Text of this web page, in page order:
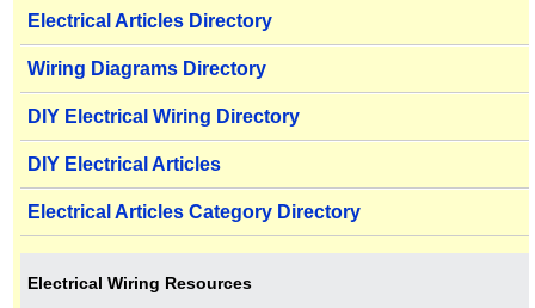
Electrical Articles Directory
Wiring Diagrams Directory
DIY Electrical Wiring Directory
DIY Electrical Articles
Electrical Articles Category Directory
Electrical Wiring Resources